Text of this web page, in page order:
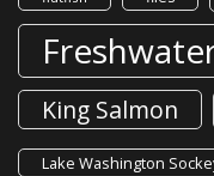
King Salmon
Lake Washington